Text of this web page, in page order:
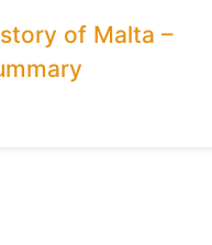
of Malta –